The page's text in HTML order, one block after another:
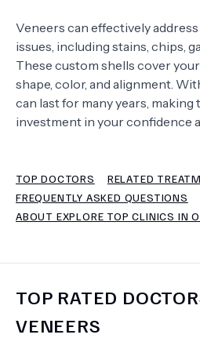
GET OFFER NEW
ABOUT US
TERMS
Veneers can effectively
issues, including stains, chips,
These custom shells cover
shape, color, and alignment.
can last for many years,
investment in your confidence
TOP DOCTORS
RELATED
FREQUENTLY ASKED QUESTIONS
ABOUT EXPLORE TOP CLINICS IN
TOP RATED
VENEERS